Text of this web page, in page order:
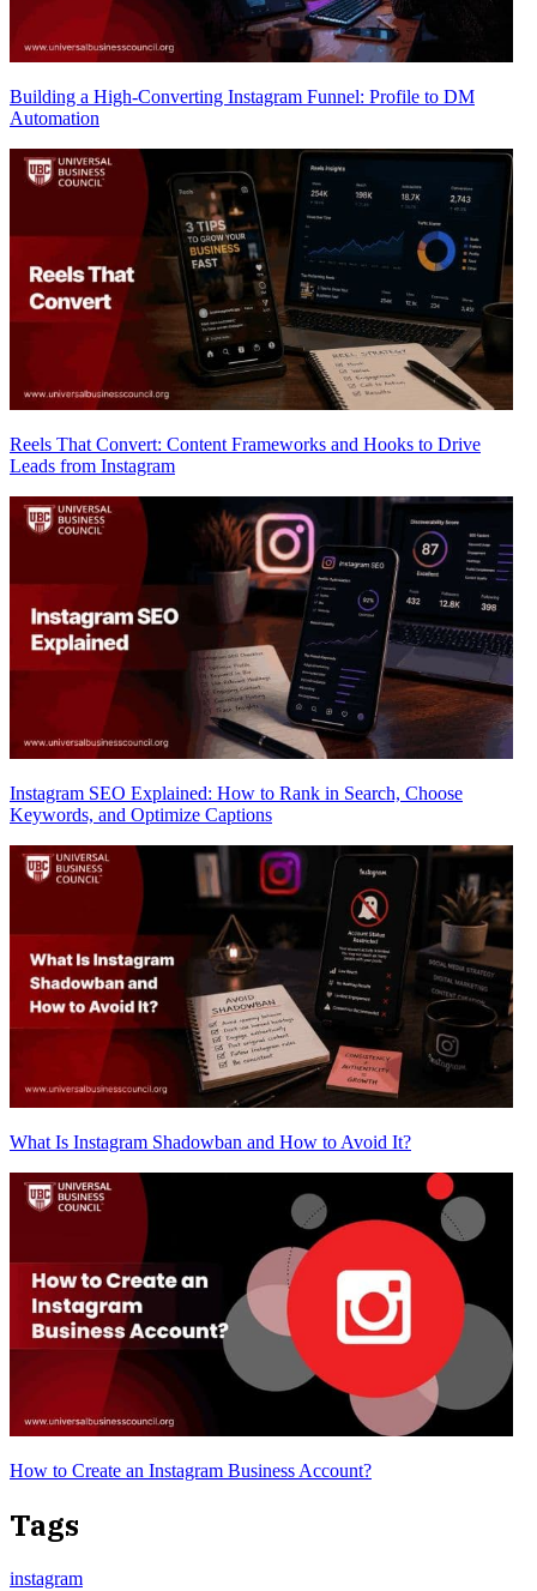
Building a High-Converting Instagram Funnel: Profile to DM
Automation
Reels That Convert: Content Frameworks and Hooks to Drive
Leads from Instagram
Instagram SEO Explained: How to Rank in Search, Choose
Keywords, and Optimize Captions
What Is Instagram Shadowban and How to Avoid It?
How to Create an Instagram Business Account?
Tags
instagram